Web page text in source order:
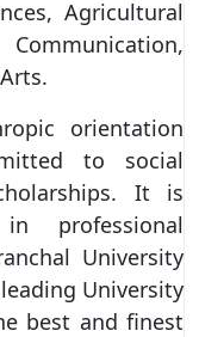
Agricultural
orientation
to social
It is
professional
University
University
best and finest